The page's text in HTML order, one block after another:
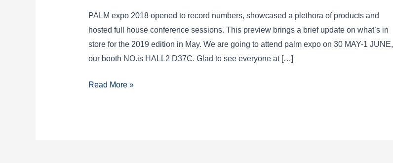
PALM expo 2018 opened to record numbers, showcased a plethora of products and
hosted full house conference sessions. This preview brings a brief update on what’s in
store for the 2019 edition in May. We are going to attend palm expo on 30 MAY-1 JUNE,
our booth NO.is HALL2 D37C. Glad to see everyone at […]
2019
Read More »